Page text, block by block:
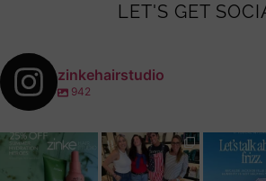
LET'S GET
zinkehairstudio
942
zinkehairstudio
Jul 14
zinkehairstudio
Jul 2
Jun